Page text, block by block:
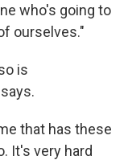
who's going to
ourselves."
is
that has these
It's very hard